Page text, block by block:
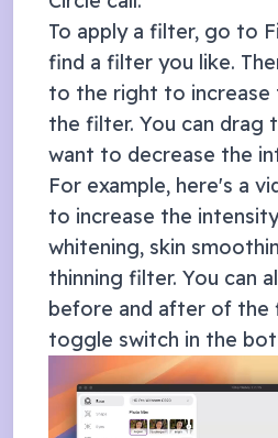
To apply a filter, go to
find a filter you like.
to the right to
the filter. You can drag
want to decrease the
For example, here's a
to increase the
whitening, skin
thinning filter. You can
before and after of the
toggle switch in the